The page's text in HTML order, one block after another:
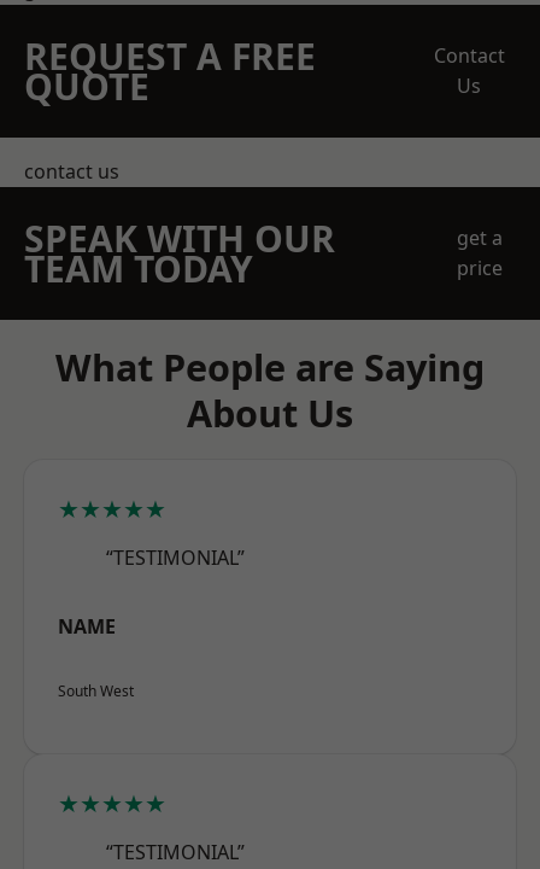
REQUEST A FREE
QUOTE
Contact
Us
contact us
SPEAK WITH OUR
TEAM TODAY
get a
price
What People are Saying
About Us
★★★★★
“TESTIMONIAL”
NAME
South West
★★★★★
“TESTIMONIAL”